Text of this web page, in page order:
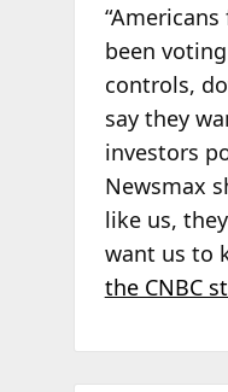
been
controls,
say they
investors
Newsmax
like us,
want us to
the CNBC